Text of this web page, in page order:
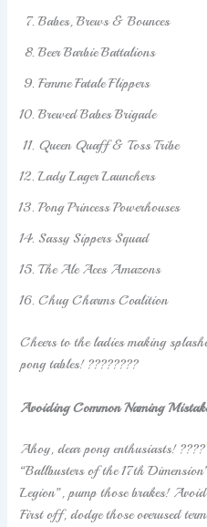
Babes, Brews & Bounces
Beer Barbie Battalions
Femme Fatale Flippers
Brewed Babes Brigade
Queen Quaff & Toss Tribe
Lady Lager Launchers
Pong Princess Powerhouses
Sassy Sippers Squad
The Ale Aces Amazons
Chug Charms Coalition
Cheers to the ladies making
pong tables! ????????
Avoiding Common Naming
Ahoy, dear pong enthusiasts! ????
“Ballbusters of the 17th
Legion”, pump those brakes!
First off, dodge those overused